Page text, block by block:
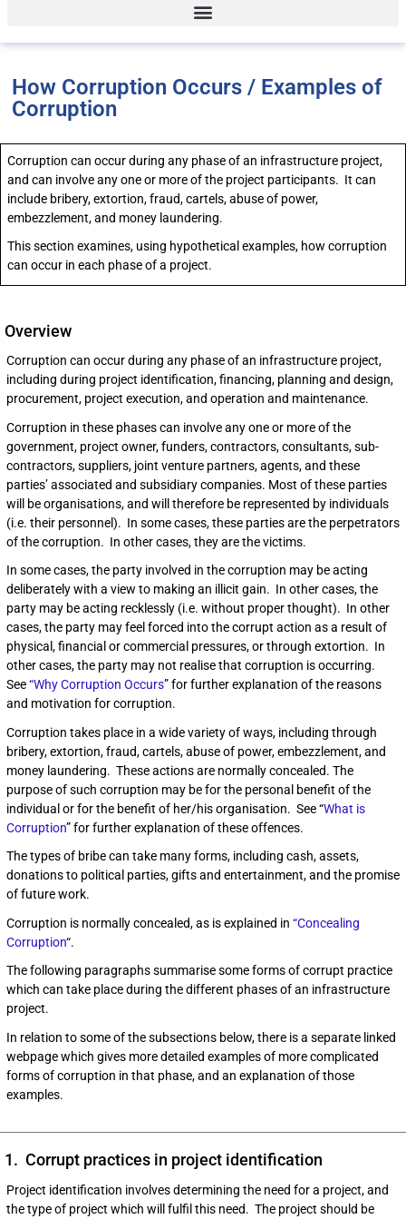
How Corruption Occurs / Examples of
Corruption
Corruption can occur during any phase of an infrastructure project,
and can involve any one or more of the project participants. It can
include bribery, extortion, fraud, cartels, abuse of power,
embezzlement, and money laundering.
This section examines, using hypothetical examples, how corruption
can occur in each phase of a project.
Overview
Corruption can occur during any phase of an infrastructure project,
including during project identification, financing, planning and design,
procurement, project execution, and operation and maintenance.
Corruption in these phases can involve any one or more of the
government, project owner, funders, contractors, consultants, sub-
contractors, suppliers, joint venture partners, agents, and these
parties’ associated and subsidiary companies. Most of these parties
will be organisations, and will therefore be represented by individuals
(i.e. their personnel). In some cases, these parties are the perpetrators
of the corruption. In other cases, they are the victims.
In some cases, the party involved in the corruption may be acting
deliberately with a view to making an illicit gain. In other cases, the
party may be acting recklessly (i.e. without proper thought). In other
cases, the party may feel forced into the corrupt action as a result of
physical, financial or commercial pressures, or through extortion. In
other cases, the party may not realise that corruption is occurring.
See“Why Corruption Occurs” for further explanation of the reasons
and motivation for corruption.
Corruption takes place in a wide variety of ways, including through
bribery, extortion, fraud, cartels, abuse of power, embezzlement, and
money laundering. These actions are normally concealed. The
purpose of such corruption may be for the personal benefit of the
individual or for the benefit of her/his organisation. See “What is
Corruption” for further explanation of these offences.
The types of bribe can take many forms, including cash, assets,
donations to political parties, gifts and entertainment, and the promise
of future work.
Corruption is normally concealed, as is explained in “Concealing
Corruption“.
The following paragraphs summarise some forms of corrupt practice
which can take place during the different phases of an infrastructure
project.
In relation to some of the subsections below, there is a separate linked
webpage which gives more detailed examples of more complicated
forms of corruption in that phase, and an explanation of those
examples.
1. Corrupt practices in project identification
Project identification involves determining the need for a project, and
the type of project which will fulfil this need. The project should be